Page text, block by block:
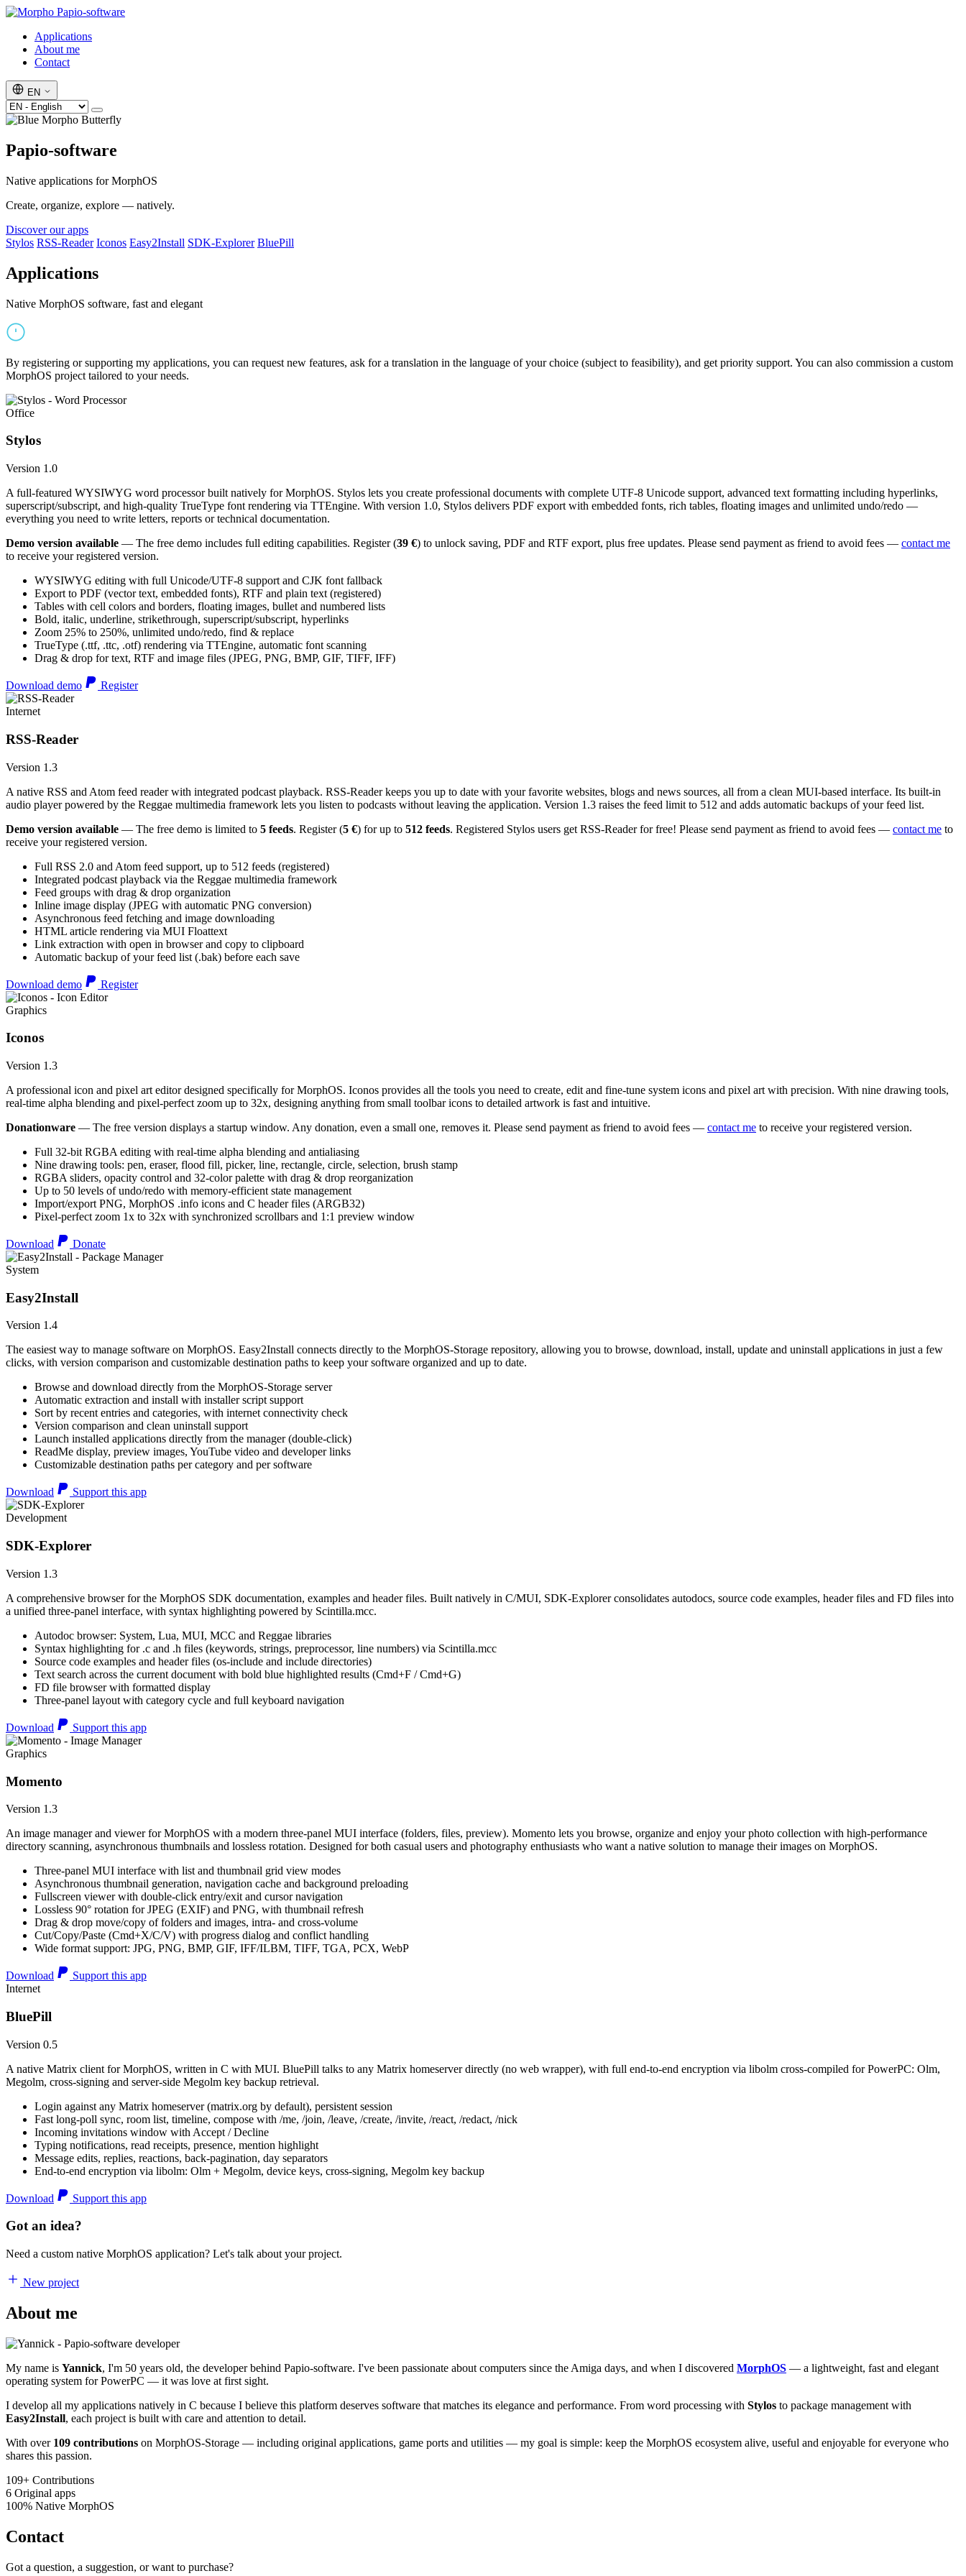
Papio-software
Applications
About me
Contact
EN
Papio-software
Native applications for MorphOS
Create, organize, explore — natively.
Discover our apps
Stylos RSS-Reader Iconos Easy2Install SDK-Explorer BluePill
Applications
Native MorphOS software, fast and elegant
By registering or supporting my applications, you can request new features, ask for a translation in the language of your choice (subject to feasibility), and get priority support. You can also commission a custom
MorphOS project tailored to your needs.
Office
Stylos
Version 1.0
A full-featured WYSIWYG word processor built natively for MorphOS. Stylos lets you create professional documents with complete UTF-8 Unicode support, advanced text formatting including hyperlinks,
superscript/subscript, and high-quality TrueType font rendering via TTEngine. With version 1.0, Stylos delivers PDF export with embedded fonts, rich tables, floating images and unlimited undo/redo —
everything you need to write letters, reports or technical documentation.
Demo version available — The free demo includes full editing capabilities. Register (39 €) to unlock saving, PDF and RTF export, plus free updates. Please send payment as friend to avoid fees — contact me
to receive your registered version.
WYSIWYG editing with full Unicode/UTF-8 support and CJK font fallback
Export to PDF (vector text, embedded fonts), RTF and plain text (registered)
Tables with cell colors and borders, floating images, bullet and numbered lists
Bold, italic, underline, strikethrough, superscript/subscript, hyperlinks
Zoom 25% to 250%, unlimited undo/redo, find & replace
TrueType (.ttf, .ttc, .otf) rendering via TTEngine, automatic font scanning
Drag & drop for text, RTF and image files (JPEG, PNG, BMP, GIF, TIFF, IFF)
Download demo Register
Internet
RSS-Reader
Version 1.3
A native RSS and Atom feed reader with integrated podcast playback. RSS-Reader keeps you up to date with your favorite websites, blogs and news sources, all from a clean MUI-based interface. Its built-in
audio player powered by the Reggae multimedia framework lets you listen to podcasts without leaving the application. Version 1.3 raises the feed limit to 512 and adds automatic backups of your feed list.
Demo version available — The free demo is limited to 5 feeds. Register (5 €) for up to 512 feeds. Registered Stylos users get RSS-Reader for free! Please send payment as friend to avoid fees — contact me to
receive your registered version.
Full RSS 2.0 and Atom feed support, up to 512 feeds (registered)
Integrated podcast playback via the Reggae multimedia framework
Feed groups with drag & drop organization
Inline image display (JPEG with automatic PNG conversion)
Asynchronous feed fetching and image downloading
HTML article rendering via MUI Floattext
Link extraction with open in browser and copy to clipboard
Automatic backup of your feed list (.bak) before each save
Download demo Register
Graphics
Iconos
Version 1.3
A professional icon and pixel art editor designed specifically for MorphOS. Iconos provides all the tools you need to create, edit and fine-tune system icons and pixel art with precision. With nine drawing tools,
real-time alpha blending and pixel-perfect zoom up to 32x, designing anything from small toolbar icons to detailed artwork is fast and intuitive.
Donationware — The free version displays a startup window. Any donation, even a small one, removes it. Please send payment as friend to avoid fees — contact me to receive your registered version.
Full 32-bit RGBA editing with real-time alpha blending and antialiasing
Nine drawing tools: pen, eraser, flood fill, picker, line, rectangle, circle, selection, brush stamp
RGBA sliders, opacity control and 32-color palette with drag & drop reorganization
Up to 50 levels of undo/redo with memory-efficient state management
Import/export PNG, MorphOS .info icons and C header files (ARGB32)
Pixel-perfect zoom 1x to 32x with synchronized scrollbars and 1:1 preview window
Download Donate
System
Easy2Install
Version 1.4
The easiest way to manage software on MorphOS. Easy2Install connects directly to the MorphOS-Storage repository, allowing you to browse, download, install, update and uninstall applications in just a few
clicks, with version comparison and customizable destination paths to keep your software organized and up to date.
Browse and download directly from the MorphOS-Storage server
Automatic extraction and install with installer script support
Sort by recent entries and categories, with internet connectivity check
Version comparison and clean uninstall support
Launch installed applications directly from the manager (double-click)
ReadMe display, preview images, YouTube video and developer links
Customizable destination paths per category and per software
Download Support this app
Development
SDK-Explorer
Version 1.3
A comprehensive browser for the MorphOS SDK documentation, examples and header files. Built natively in C/MUI, SDK-Explorer consolidates autodocs, source code examples, header files and FD files into
a unified three-panel interface, with syntax highlighting powered by Scintilla.mcc.
Autodoc browser: System, Lua, MUI, MCC and Reggae libraries
Syntax highlighting for .c and .h files (keywords, strings, preprocessor, line numbers) via Scintilla.mcc
Source code examples and header files (os-include and include directories)
Text search across the current document with bold blue highlighted results (Cmd+F / Cmd+G)
FD file browser with formatted display
Three-panel layout with category cycle and full keyboard navigation
Download Support this app
Graphics
Momento
Version 1.3
An image manager and viewer for MorphOS with a modern three-panel MUI interface (folders, files, preview). Momento lets you browse, organize and enjoy your photo collection with high-performance
directory scanning, asynchronous thumbnails and lossless rotation. Designed for both casual users and photography enthusiasts who want a native solution to manage their images on MorphOS.
Three-panel MUI interface with list and thumbnail grid view modes
Asynchronous thumbnail generation, navigation cache and background preloading
Fullscreen viewer with double-click entry/exit and cursor navigation
Lossless 90° rotation for JPEG (EXIF) and PNG, with thumbnail refresh
Drag & drop move/copy of folders and images, intra- and cross-volume
Cut/Copy/Paste (Cmd+X/C/V) with progress dialog and conflict handling
Wide format support: JPG, PNG, BMP, GIF, IFF/ILBM, TIFF, TGA, PCX, WebP
Download
Support this app
Internet
BluePill
Version 0.5
A native Matrix client for MorphOS, written in C with MUI. BluePill talks to any Matrix homeserver directly (no web wrapper), with full end-to-end encryption via libolm cross-compiled for PowerPC: Olm,
Megolm, cross-signing and server-side Megolm key backup retrieval.
Login against any Matrix homeserver (matrix.org by default), persistent session
Fast long-poll sync, room list, timeline, compose with /me, /join, /leave, /create, /invite, /react, /redact, /nick
Incoming invitations window with Accept / Decline
Typing notifications, read receipts, presence, mention highlight
Message edits, replies, reactions, back-pagination, day separators
End-to-end encryption via libolm: Olm + Megolm, device keys, cross-signing, Megolm key backup
Download Support this app
Got an idea?
Need a custom native MorphOS application? Let's talk about your project.
New project
About me
My name is Yannick, I'm 50 years old, the developer behind Papio-software. I've been passionate about computers since the Amiga days, and when I discovered MorphOS — a lightweight, fast and elegant
operating system for PowerPC — it was love at first sight.
I develop all my applications natively in C because I believe this platform deserves software that matches its elegance and performance. From word processing with Stylos to package management with
Easy2Install, each project is built with care and attention to detail.
With over 109 contributions on MorphOS-Storage — including original applications, game ports and utilities — my goal is simple: keep the MorphOS ecosystem alive, useful and enjoyable for everyone who
shares this passion.
109+ Contributions
6 Original apps
100% Native MorphOS
Contact
Got a question, a suggestion, or want to purchase?